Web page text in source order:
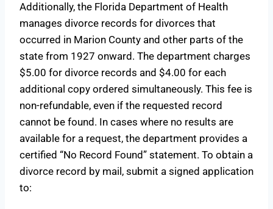
Additionally, the Florida Department of Health
manages divorce records for divorces that
occurred in Marion County and other parts of the
state from 1927 onward. The department charges
$5.00 for divorce records and $4.00 for each
additional copy ordered simultaneously. This fee is
non-refundable, even if the requested record
cannot be found. In cases where no results are
available for a request, the department provides a
certified “No Record Found” statement. To obtain a
divorce record by mail, submit a signed application
to: